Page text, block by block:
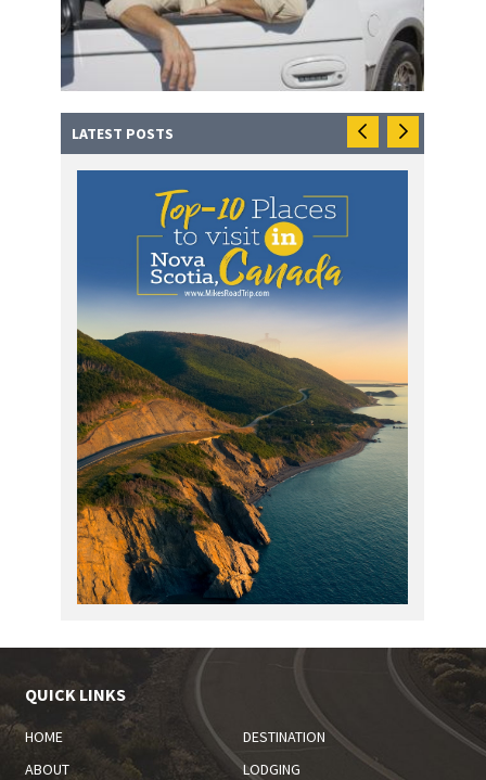
LATEST POSTS
QUICK LINKS
HOME
DESTINATION
ABOUT
LODGING